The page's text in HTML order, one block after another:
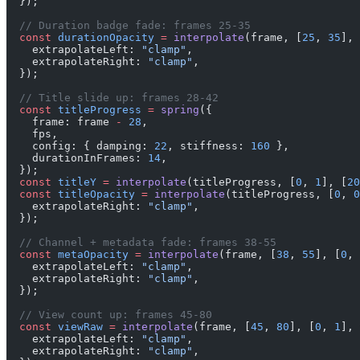
  // Duration badge fade: frames 25-35
  const
durationOpacity = interpolate (frame, [ 25 , 35 ], [
    extrapolateLeft:
"clamp" ,
    extrapolateRight:
"clamp" ,
  });
  // Title slide up: frames 28-42
  const
titleProgress = spring ({
    frame: frame
- 28 ,
    fps,
    config: { damping:
22 , stiffness: 160 },
    durationInFrames:
14 ,
  });
  const
titleY = interpolate (titleProgress, [ 0 , 1 ], [ 20
  const
titleOpacity = interpolate (titleProgress, [ 0 ,
    extrapolateRight:
"clamp" ,
  });
  // Channel + metadata fade: frames 38-55
  const
metaOpacity = interpolate (frame, [ 38 , 55 ], [ 0 ,
    extrapolateLeft:
"clamp" ,
    extrapolateRight:
"clamp" ,
  });
  // View count up: frames 45-80
  const
viewRaw = interpolate (frame, [ 45 , 80 ], [ 0 , 1
],
    extrapolateLeft:
"clamp" ,
    extrapolateRight:
"clamp" ,